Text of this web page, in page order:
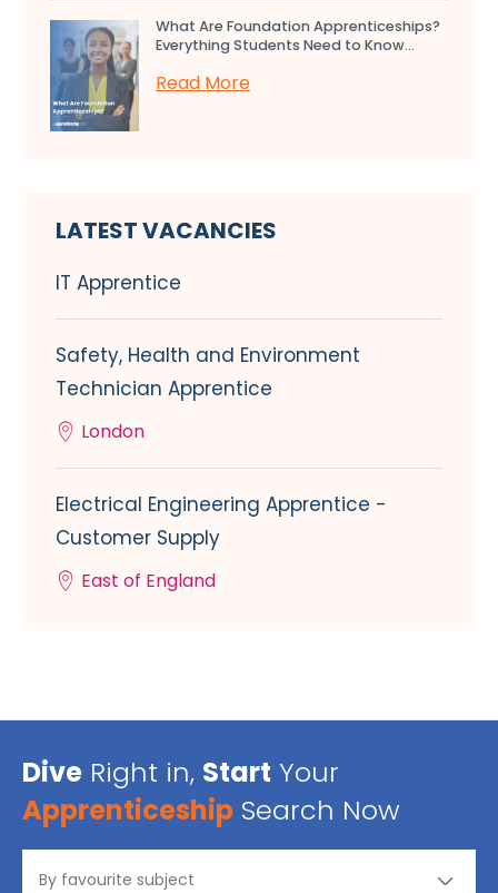
What Are Foundation Apprenticeships?
Everything Students Need to Know...
Read More
LATEST VACANCIES
IT Apprentice
Safety, Health and Environment
Technician Apprentice
London
Electrical Engineering Apprentice -
Customer Supply
East of England
Dive Right in, Start Your
Apprenticeship Search Now